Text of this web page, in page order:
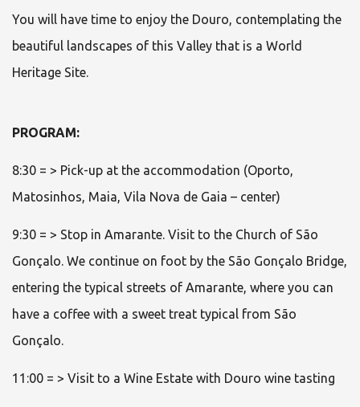
You will have time to enjoy the Douro, contemplating the
beautiful landscapes of this Valley that is a World
Heritage Site.
PROGRAM:
8:30 = > Pick-up at the accommodation (Oporto,
Matosinhos, Maia, Vila Nova de Gaia – center)
9:30 = > Stop in Amarante. Visit to the Church of São
Gonçalo. We continue on foot by the São Gonçalo Bridge,
entering the typical streets of Amarante, where you can
have a coffee with a sweet treat typical from São
Gonçalo.
11:00 = > Visit to a Wine Estate with Douro wine tasting